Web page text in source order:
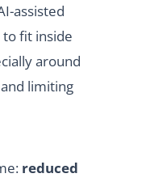
assisted
fit inside
around
limiting
reduced